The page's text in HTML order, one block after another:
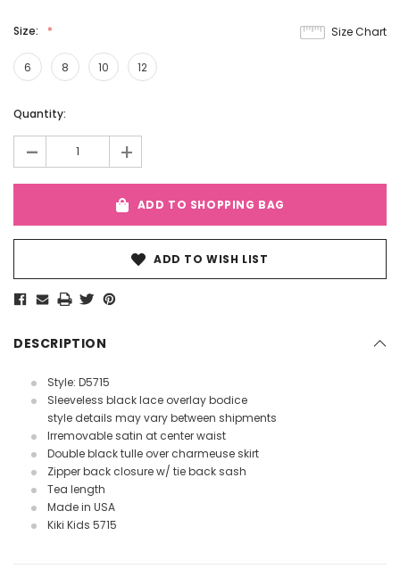
Size:
6 8 10 12
Size Chart
Current
Quantity:
- +
ADD TO SHOPPING BAG
ADD TO WISH LIST
DESCRIPTION
Style: D5715
Sleeveless black lace overlay bodice
style details may vary between shipments
Irremovable satin at center waist
Double black tulle over charmeuse skirt
Zipper back closure w/ tie back sash
Tea length
Made in USA
Kiki Kids 5715